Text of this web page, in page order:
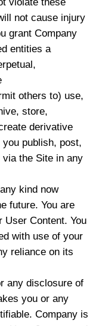
not cause injury
grant Company
entities a
others to) use,
store,
derivative
publish, post,
the Site in any
kind now
future. You are
Content. You
with use of your
reliance on its
any disclosure of
you or any
Company is